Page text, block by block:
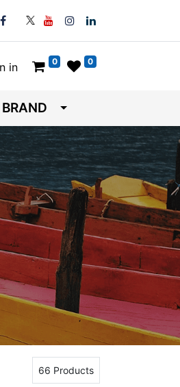
in 0 0
BRAND
66 Products